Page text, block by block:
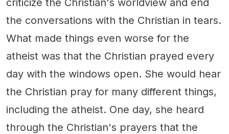
criticize the Christian's worldview and end
the conversations with the Christian in tears.
What made things even worse for the
atheist was that the Christian prayed every
day with the windows open. She would hear
the Christian pray for many different things,
including the atheist. One day, she heard
through the Christian's prayers that the